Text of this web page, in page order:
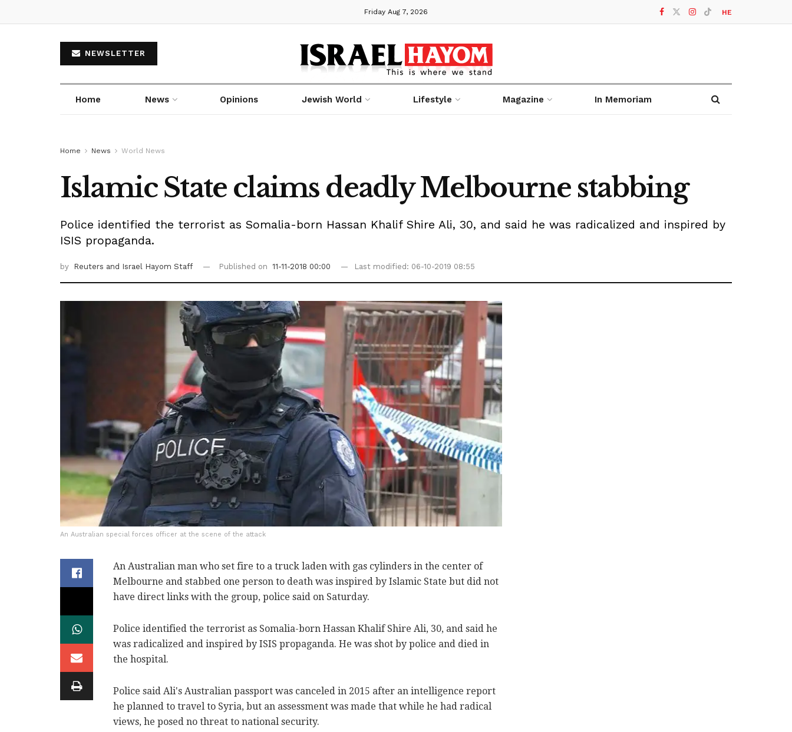
Friday Aug 7, 2026 HE
NEWSLETTER
Home News Opinions Jewish World Lifestyle Magazine In Memoriam
Home News World News
Islamic State claims deadly Melbourne stabbing
Police identified the terrorist as Somalia-born Hassan Khalif Shire Ali, 30, and said he was radicalized and inspired by
ISIS propaganda.
by Reuters and Israel Hayom Staff Published on 11-11-2018 00:00 Last modified: 06-10-2019 08:55
An Australian special forces officer at the scene of the attack
An Australian man who set fire to a truck laden with gas cylinders in the center of
Melbourne and stabbed one person to death was inspired by Islamic State but did not
have direct links with the group, police said on Saturday.
Police identified the terrorist as Somalia-born Hassan Khalif Shire Ali, 30, and said he
was radicalized and inspired by ISIS propaganda. He was shot by police and died in
the hospital.
Police said Ali's Australian passport was canceled in 2015 after an intelligence report
he planned to travel to Syria, but an assessment was made that while he had radical
views, he posed no threat to national security.